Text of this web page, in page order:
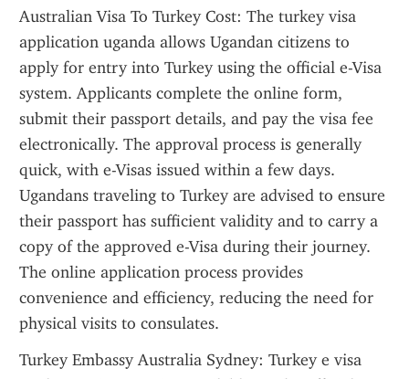
Australian Visa To Turkey Cost: The turkey visa
application uganda allows Ugandan citizens to
apply for entry into Turkey using the official e-Visa
system. Applicants complete the online form,
submit their passport details, and pay the visa fee
electronically. The approval process is generally
quick, with e-Visas issued within a few days.
Ugandans traveling to Turkey are advised to ensure
their passport has sufficient validity and to carry a
copy of the approved e-Visa during their journey.
The online application process provides
convenience and efficiency, reducing the need for
physical visits to consulates.
Turkey Embassy Australia Sydney: Turkey e visa